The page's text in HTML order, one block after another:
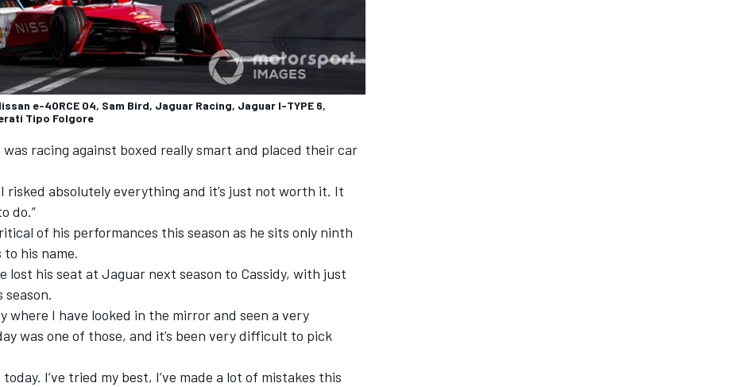
e-4ORCE 04, Sam Bird, Jaguar Racing, Jaguar I-TYPE 6,
Tipo Folgore
was racing against boxed really smart and placed their car
risked absolutely everything and it’s just not worth it. It
do.”
of his performances this season as he sits only ninth
his name.
lost his seat at Jaguar next season to Cassidy, with just
where I have looked in the mirror and seen a very
was one of those, and it’s been very difficult to pick
I’ve tried my best, I’ve made a lot of mistakes this